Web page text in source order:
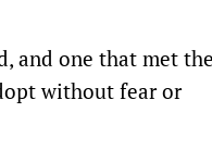
and one that met
without fear or